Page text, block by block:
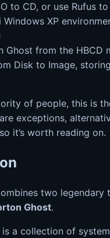
to CD, or use Rufus
Windows XP
Ghost from the HBCD
Disk to Image,
of people, this is
exceptions,
it’s worth reading on.
two legendary
Ghost.
is a collection of